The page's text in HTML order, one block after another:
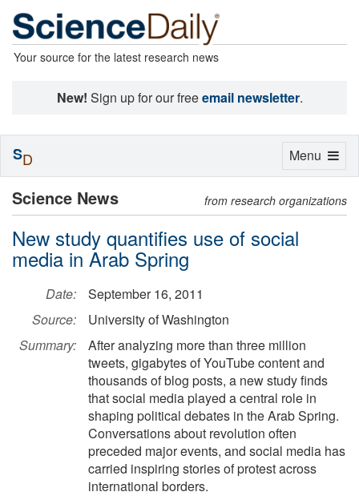
Your source for the latest research news
New! Sign up for our freeemail newsletter.
Science News from research organizations
New study quantifies use of social
media in Arab Spring
Date:
September 16, 2011
Source:
University of Washington
Summary:
After analyzing more than three million
tweets, gigabytes of YouTube content and
thousands of blog posts, a new study finds
that social media played a central role in
shaping political debates in the Arab Spring.
Conversations about revolution often
preceded major events, and social media has
carried inspiring stories of protest across
international borders.
Toggle
Menu
SD